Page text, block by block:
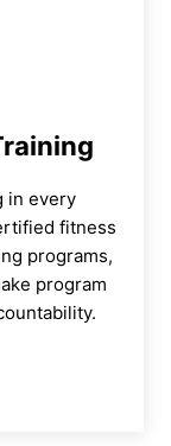
in every
fitness
programs,
program